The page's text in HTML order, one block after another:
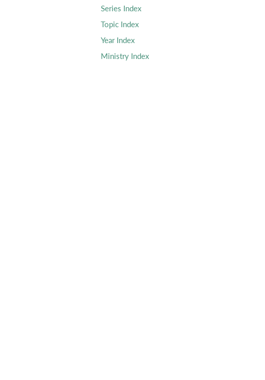
Series Index
Topic Index
Year Index
Ministry Index